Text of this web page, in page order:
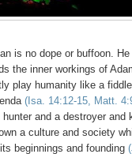
is no dope or buffoon.
the inner workings of
play humanity like a
(Isa. 14:12-15, Matt.
and a destroyer and
a culture and society
beginnings and founding